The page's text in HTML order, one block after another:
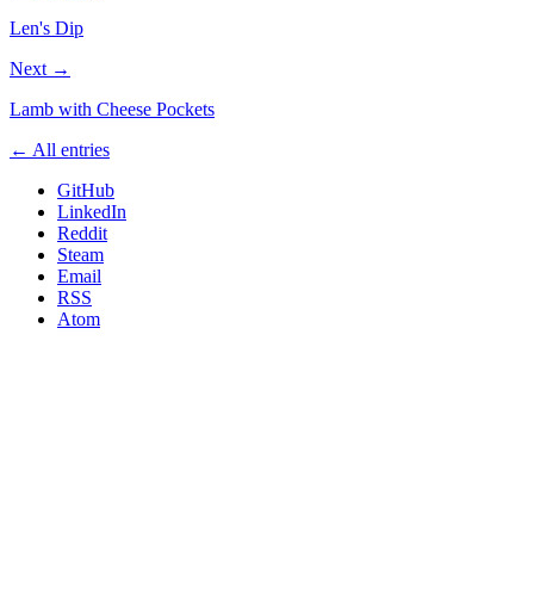
Len's Dip
Next →
Lamb with Cheese Pockets
← All entries
GitHub
LinkedIn
Reddit
Steam
Email
RSS
Atom